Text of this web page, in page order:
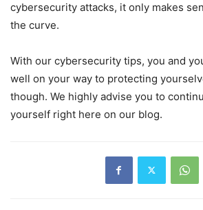
cybersecurity attacks, it only makes
the curve.
With our cybersecurity tips, you and
well on your way to protecting
though. We highly advise you to
yourself right here on our blog.